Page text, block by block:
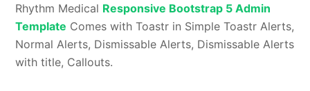
Rhythm Medical Responsive Bootstrap 5 Admin
Template Comes with Toastr in Simple Toastr Alerts,
Normal Alerts, Dismissable Alerts, Dismissable Alerts
with title, Callouts.